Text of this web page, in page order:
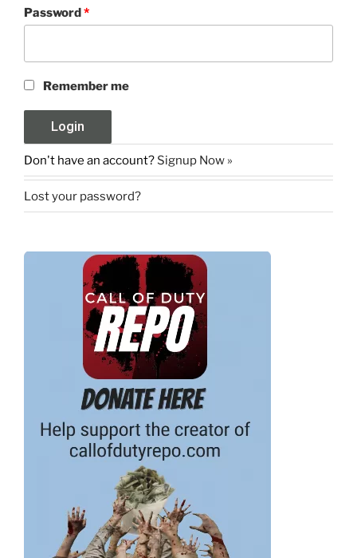
Password*
Remember me
Don't have an account? Signup Now »
Lost your password?